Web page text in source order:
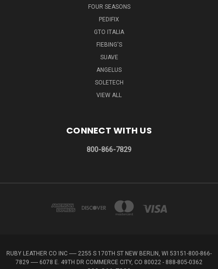
FOUR SEASONS
PEDIFIX
GTO ITALIA
FIEBING'S
SUAVE
ANGELUS
SOLETECH
VIEW ALL
CONNECT WITH US
800-866-7829
RUBY LEATHER CO INC ----- 2255 S 170TH ST NEW BERLIN, WI 53151-800-866-
7829 ----- 6078 E. 49TH DR COMMERCE CITY, CO 80022 - 888-805-0362